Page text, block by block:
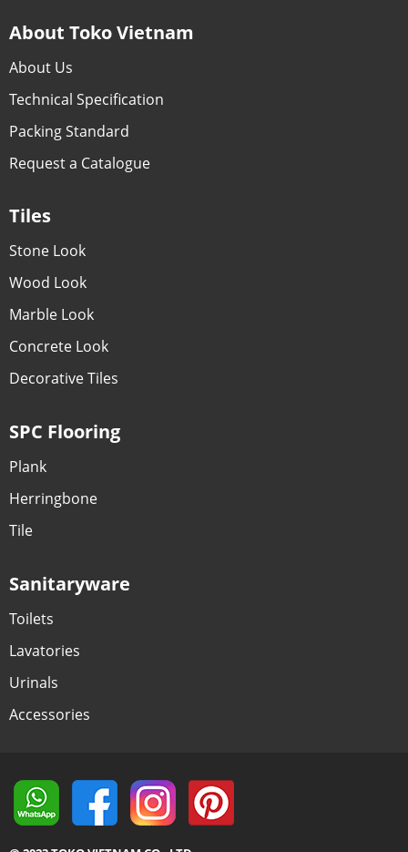
About Toko Vietnam
About Us
Technical Specification
Packing Standard
Request a Catalogue
Tiles
Stone Look
Wood Look
Marble Look
Concrete Look
Decorative Tiles
SPC Flooring
Plank
Herringbone
Tile
Sanitaryware
Toilets
Lavatories
Urinals
Accessories